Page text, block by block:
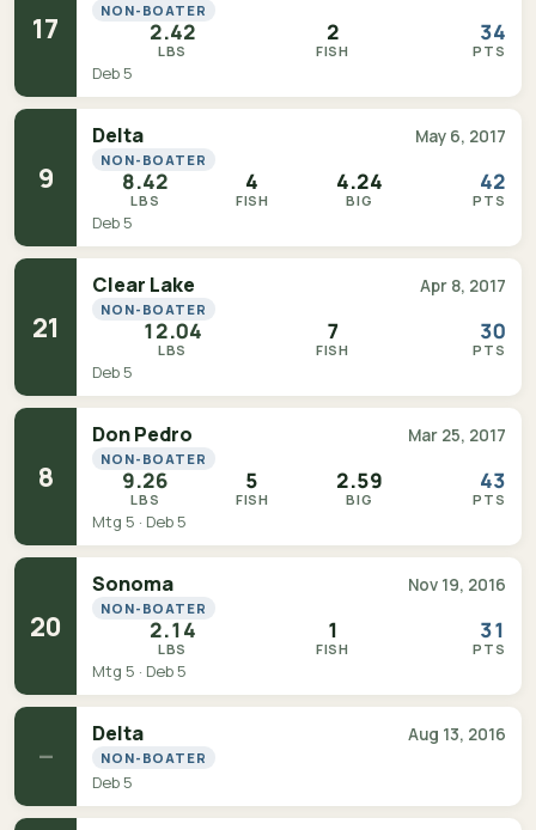
17
NON-BOATER
2.42
LBS
2
FISH
34
PTS
Deb 5
9
Delta May 6, 2017
NON-BOATER
8.42
LBS
4
FISH
4.24
BIG
42
PTS
Deb 5
21
Clear Lake Apr 8, 2017
NON-BOATER
12.04
LBS
7
FISH
30
PTS
Deb 5
8
Don Pedro Mar 25, 2017
NON-BOATER
9.26
LBS
5
FISH
2.59
BIG
43
PTS
Mtg 5 · Deb 5
20
Sonoma Nov 19, 2016
NON-BOATER
2.14
LBS
1
FISH
31
PTS
Mtg 5 · Deb 5
—
Delta Aug 13, 2016
NON-BOATER
Deb 5